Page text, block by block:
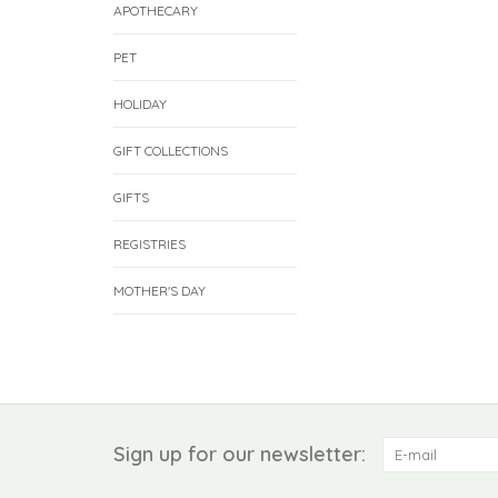
APOTHECARY
PET
HOLIDAY
GIFT COLLECTIONS
GIFTS
REGISTRIES
MOTHER'S DAY
Sign up for our newsletter: